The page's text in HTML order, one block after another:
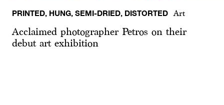
PRINTED, HUNG, SEMI-DRIED, DISTORTED Art
Acclaimed photographer Petros on their
debut art exhibition